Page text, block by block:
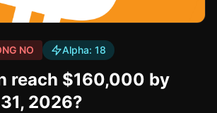
NO Alpha: 18
reach $160,000 by
2026?